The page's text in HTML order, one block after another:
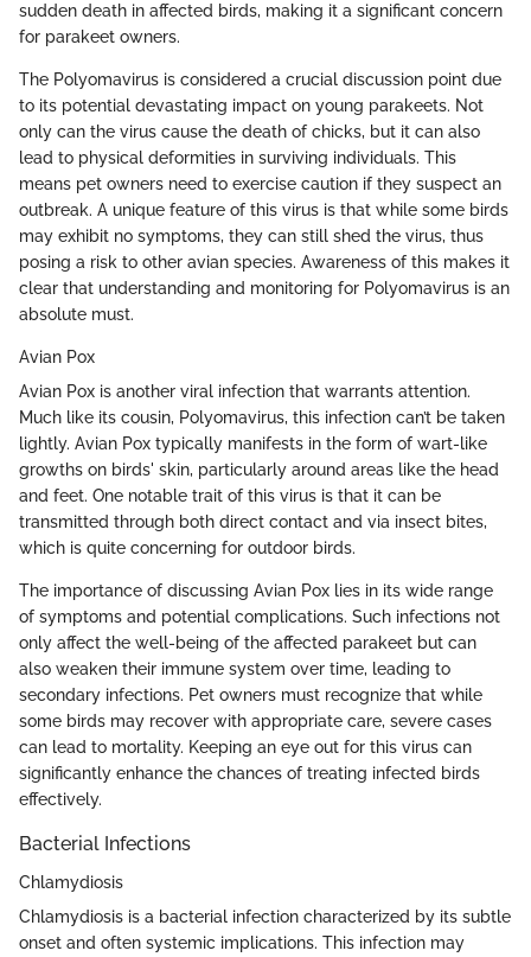
sudden death in affected birds, making it a significant concern
for parakeet owners.
The Polyomavirus is considered a crucial discussion point due
to its potential devastating impact on young parakeets. Not
only can the virus cause the death of chicks, but it can also
lead to physical deformities in surviving individuals. This
means pet owners need to exercise caution if they suspect an
outbreak. A unique feature of this virus is that while some birds
may exhibit no symptoms, they can still shed the virus, thus
posing a risk to other avian species. Awareness of this makes it
clear that understanding and monitoring for Polyomavirus is an
absolute must.
Avian Pox
Avian Pox is another viral infection that warrants attention.
Much like its cousin, Polyomavirus, this infection can’t be taken
lightly. Avian Pox typically manifests in the form of wart-like
growths on birds' skin, particularly around areas like the head
and feet. One notable trait of this virus is that it can be
transmitted through both direct contact and via insect bites,
which is quite concerning for outdoor birds.
The importance of discussing Avian Pox lies in its wide range
of symptoms and potential complications. Such infections not
only affect the well-being of the affected parakeet but can
also weaken their immune system over time, leading to
secondary infections. Pet owners must recognize that while
some birds may recover with appropriate care, severe cases
can lead to mortality. Keeping an eye out for this virus can
significantly enhance the chances of treating infected birds
effectively.
Bacterial Infections
Chlamydiosis
Chlamydiosis is a bacterial infection characterized by its subtle
onset and often systemic implications. This infection may